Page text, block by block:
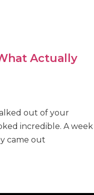
Actually
out of your
incredible. A week
came out